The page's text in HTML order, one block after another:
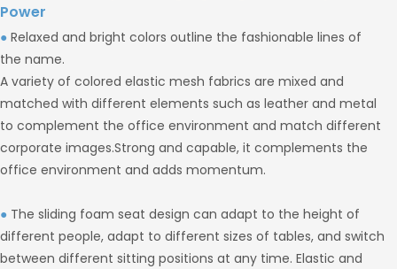
Power
● Relaxed and bright colors outline the fashionable lines of
the name.
A variety of colored elastic mesh fabrics are mixed and
matched with different elements such as leather and metal
to complement the office environment and match different
corporate images.Strong and capable, it complements the
office environment and adds momentum.
● The sliding foam seat design can adapt to the height of
different people, adapt to different sizes of tables, and switch
between different sitting positions at any time. Elastic and